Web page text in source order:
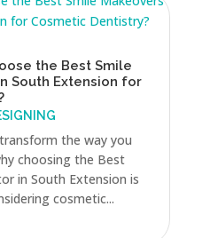
the Best Smile
South Extension for
the way you
choosing the Best
in South Extension is
cosmetic...